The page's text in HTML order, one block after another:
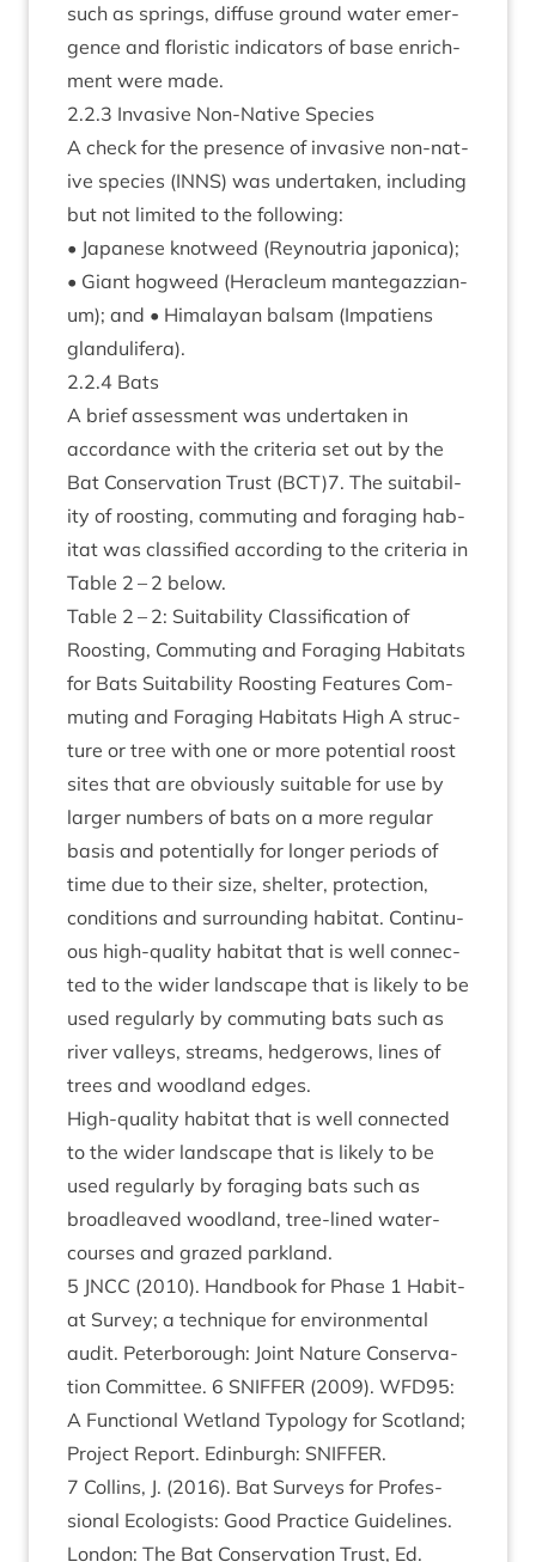
such as springs, dif­fuse ground water emer­
gence and flor­ist­ic indic­at­ors of base enrich­
ment were made.
2.2.3 Invas­ive Non-Nat­ive Species
A check for the pres­ence of invas­ive non-nat­
ive spe­cies (INNS) was under­taken, includ­ing
but not lim­ited to the following:
• Japan­ese knot­weed (Reyn­outria japon­ica);
• Giant hog­weed (Her­acleum mantegazzi­an­
um); and • Him­alay­an bal­sam (Impa­tiens
glandulifera).
2.2.4 Bats
A brief assess­ment was under­taken in
accord­ance with the cri­ter­ia set out by the
Bat Con­ser­va­tion Trust (BCT)7. The suit­ab­il­
ity of roost­ing, com­mut­ing and for­aging hab­
it­at was clas­si­fied accord­ing to the cri­ter­ia in
Table 2 – 2 below.
Table 2 – 2: Suit­ab­il­ity Clas­si­fic­a­tion of
Roost­ing, Com­mut­ing and For­aging Hab­it­ats
for Bats Suit­ab­il­ity Roost­ing Fea­tures Com­
mut­ing and For­aging Hab­it­ats High A struc­
ture or tree with one or more poten­tial roost
sites that are obvi­ously suit­able for use by
lar­ger num­bers of bats on a more reg­u­lar
basis and poten­tially for longer peri­ods of
time due to their size, shel­ter, pro­tec­tion,
con­di­tions and sur­round­ing hab­it­at. Con­tinu­
ous high-qual­ity hab­it­at that is well con­nec­
ted to the wider land­scape that is likely to be
used reg­u­larly by com­mut­ing bats such as
river val­leys, streams, hedgerows, lines of
trees and wood­land edges.
High-qual­ity hab­it­at that is well con­nec­ted
to the wider land­scape that is likely to be
used reg­u­larly by for­aging bats such as
broadleaved wood­land, tree-lined water­
courses and grazed parkland.
5 JNCC (2010). Hand­book for Phase 1 Hab­it­
at Sur­vey; a tech­nique for envir­on­ment­al
audit. Peter­bor­ough: Joint Nature Con­ser­va­
tion Com­mit­tee. 6 SNIFFER (2009). WFD95:
A Func­tion­al Wet­land Typo­logy for Scot­land;
Pro­ject Report. Edin­burgh: SNIFFER.
7 Collins, J. (2016). Bat Sur­veys for Pro­fes­
sion­al Eco­lo­gists: Good Prac­tice Guidelines.
Lon­don: The Bat Con­ser­va­tion Trust, Ed.